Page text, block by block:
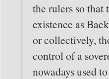
the rulers so
existence as
or collectively,
control of a
nowadays used